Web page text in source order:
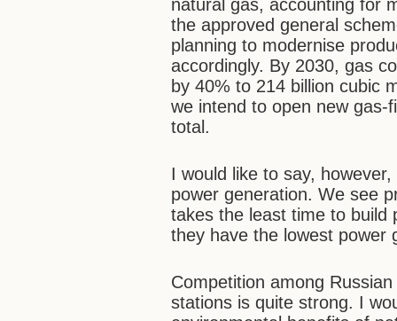
natural gas, accounting for
the approved general
planning to modernise
accordingly. By 2030, gas
by 40% to 214 billion cubic
we intend to open new gas-
total.
I would like to say,
power generation. We see
takes the least time to build
they have the lowest power
Competition among
stations is quite strong. I